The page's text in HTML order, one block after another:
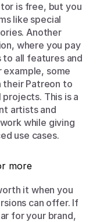
is free, but you
like special
Another
where you pay
all features and
example, some
their Patreon to
This is a
artists and
while giving
use cases.
more
it when you
can offer. If
for your brand,